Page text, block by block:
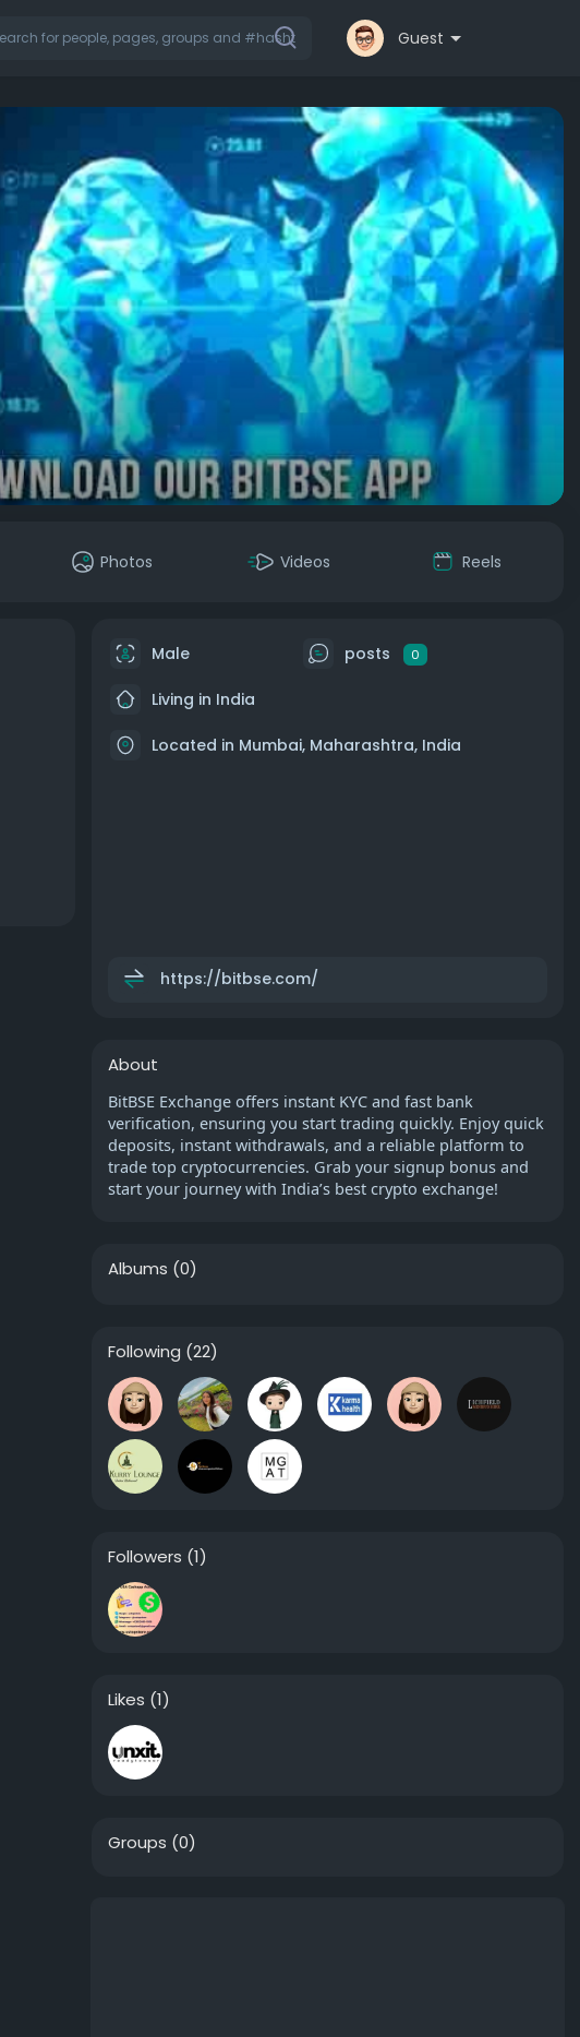
Guest
Photos Videos Reels
Male posts 0
Living in India
Located in Mumbai, Maharashtra, India
https://bitbse.com/
About
BitBSE Exchange offers instant KYC and fast bank
verification, ensuring you start trading quickly. Enjoy quick
deposits, instant withdrawals, and a reliable platform to
trade top cryptocurrencies. Grab your signup bonus and
start your journey with India’s best crypto exchange!
Albums (0)
Following (22)
Followers (1)
Likes (1)
Groups (0)